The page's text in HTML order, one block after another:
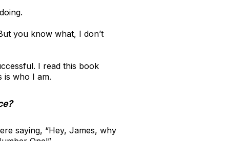
you know what, I don’t
I read this book
is who I am.
saying, “Hey, James, why